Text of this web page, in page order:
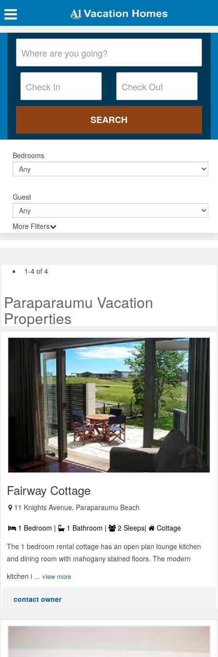
Bedrooms
Guest
More Filters
1-4 of 4
Paraparaumu Vacation
Properties
Fairway Cottage
11 Knights Avenue, Paraparaumu Beach
1 Bedroom | 1 Bathroom | 2 Sleeps|
Cottage
The 1 bedroom rental cottage has an open plan lounge kitchen
and dining room with mahogany stained floors. The modern
kitchen i ... view more
contact owner